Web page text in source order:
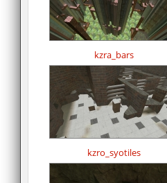
kzra_bars
kzro_syotiles